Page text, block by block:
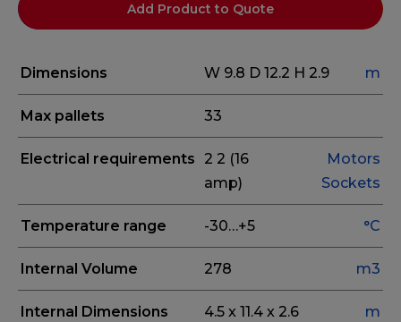
Add Product to Quote
Dimensions W 9.8 D 12.2 H 2.9 m
Max pallets 33
Electrical requirements 2 2 (16
amp)
Motors
Sockets
Temperature range -30…+5 °C
Internal Volume 278 m3
Internal Dimensions
4.5 x 11.4 x 2.6 m